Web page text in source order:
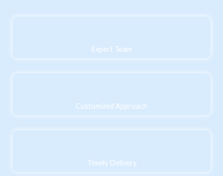
Expert Team
Customized Approach
Timely Delivery